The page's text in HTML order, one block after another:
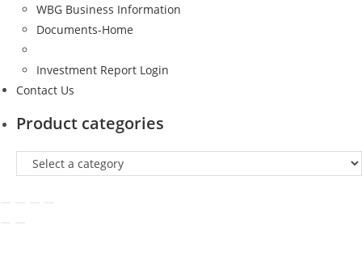
WBG Business Information
Documents-Home
Investment Report Login
Contact Us
Product categories